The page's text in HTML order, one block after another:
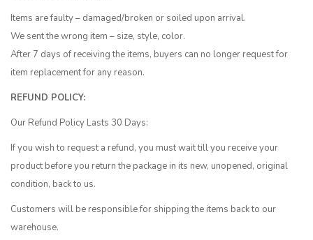
Items are faulty – damaged/broken or soiled upon arrival.
We sent the wrong item – size, style, color.
After 7 days of receiving the items, buyers can no longer request for
item replacement for any reason.
REFUND POLICY:
Our Refund Policy Lasts 30 Days:
If you wish to request a refund, you must wait till you receive your
product before you return the package in its new, unopened, original
condition, back to us.
Customers will be responsible for shipping the items back to our
warehouse.